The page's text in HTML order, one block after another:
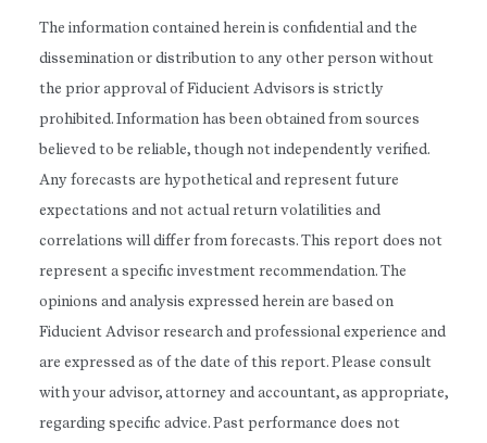
The information contained herein is confidential and the
dissemination or distribution to any other person without
the prior approval of Fiducient Advisors is strictly
prohibited. Information has been obtained from sources
believed to be reliable, though not independently verified.
Any forecasts are hypothetical and represent future
expectations and not actual return volatilities and
correlations will differ from forecasts. This report does not
represent a specific investment recommendation. The
opinions and analysis expressed herein are based on
Fiducient Advisor research and professional experience and
are expressed as of the date of this report. Please consult
with your advisor, attorney and accountant, as appropriate,
regarding specific advice. Past performance does not